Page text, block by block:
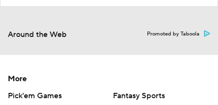
Around the Web Promoted by Taboola
More
Pick'em Games
Fantasy Sports